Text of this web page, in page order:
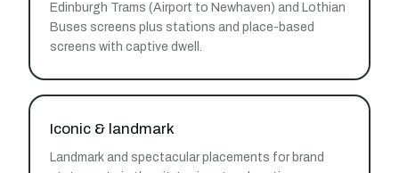
Edinburgh Trams (Airport to Newhaven) and Lothian
Buses screens plus stations and place-based
screens with captive dwell.
Iconic & landmark
Landmark and spectacular placements for brand